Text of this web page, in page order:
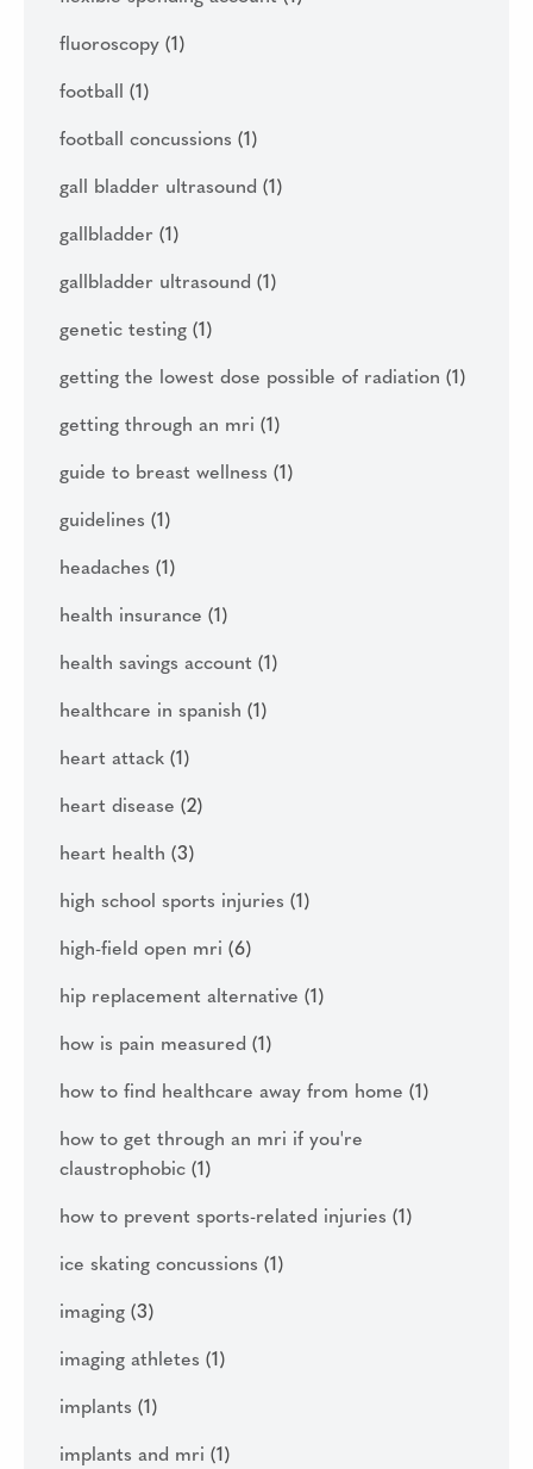
fluoroscopy (1)
football (1)
football concussions (1)
gall bladder ultrasound (1)
gallbladder (1)
gallbladder ultrasound (1)
genetic testing (1)
getting the lowest dose possible of radiation (1)
getting through an mri (1)
guide to breast wellness (1)
guidelines (1)
headaches (1)
health insurance (1)
health savings account (1)
healthcare in spanish (1)
heart attack (1)
heart disease (2)
heart health (3)
high school sports injuries (1)
high-field open mri (6)
hip replacement alternative (1)
how is pain measured (1)
how to find healthcare away from home (1)
how to get through an mri if you're
claustrophobic (1)
how to prevent sports-related injuries (1)
ice skating concussions (1)
imaging (3)
imaging athletes (1)
implants (1)
implants and mri (1)